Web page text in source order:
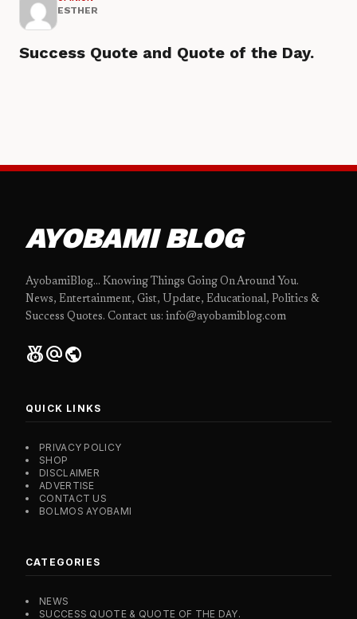
ESTHER
Success Quote and Quote of the Day.
AYOBAMI BLOG
AyobamiBlog... Knowing Things Going On Around You.
News, Entertainment, Gist, Update, Educational, Politics &
Success Quotes. Contact us: info@ayobamiblog.com
social_leaderboardalternate_emailpublic
QUICK LINKS
PRIVACY POLICY
SHOP
DISCLAIMER
ADVERTISE
CONTACT US
BOLMOS AYOBAMI
CATEGORIES
NEWS
SUCCESS QUOTE & QUOTE OF THE DAY.